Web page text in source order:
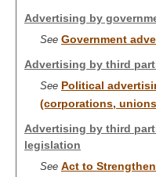
Advertising by
See Government
Advertising by third
See Political
(corporations,
Advertising by third
legislation
See Act to